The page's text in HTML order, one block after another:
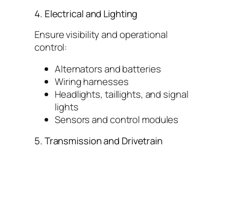
4. Electrical and Lighting
Ensure visibility and operational
control:
Alternators and batteries
Wiring harnesses
Headlights, taillights, and signal
lights
Sensors and control modules
5. Transmission and Drivetrain